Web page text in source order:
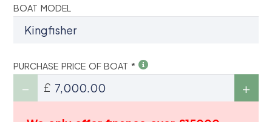
BOAT MODEL
PURCHASE PRICE OF BOAT *
£